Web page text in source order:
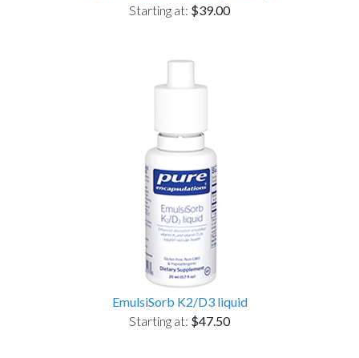
Starting at: $39.00
EmulsiSorb K2/D3 liquid
Starting at: $47.50